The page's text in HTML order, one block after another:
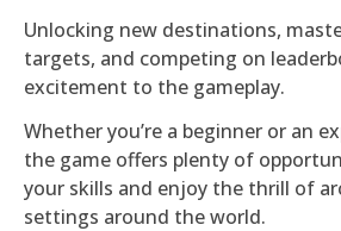
Unlocking new destinations,
targets, and competing on
excitement to the gameplay.
Whether you’re a beginner or an
the game offers plenty of
your skills and enjoy the thrill of
settings around the world.